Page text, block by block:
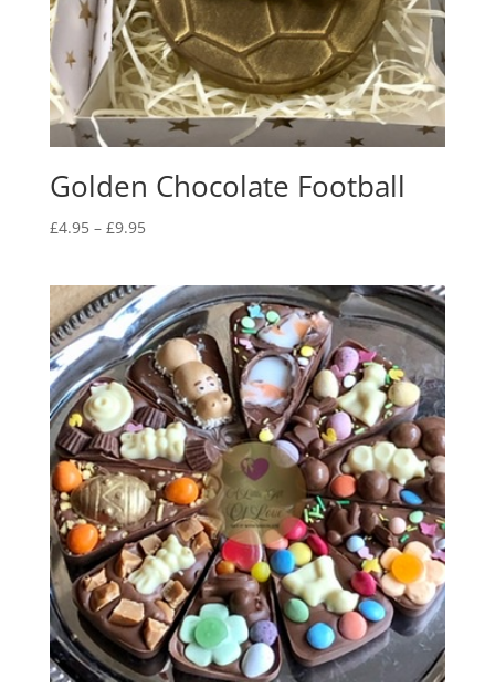
Golden Chocolate Football
£4.95 – £9.95Price
through
£9.95